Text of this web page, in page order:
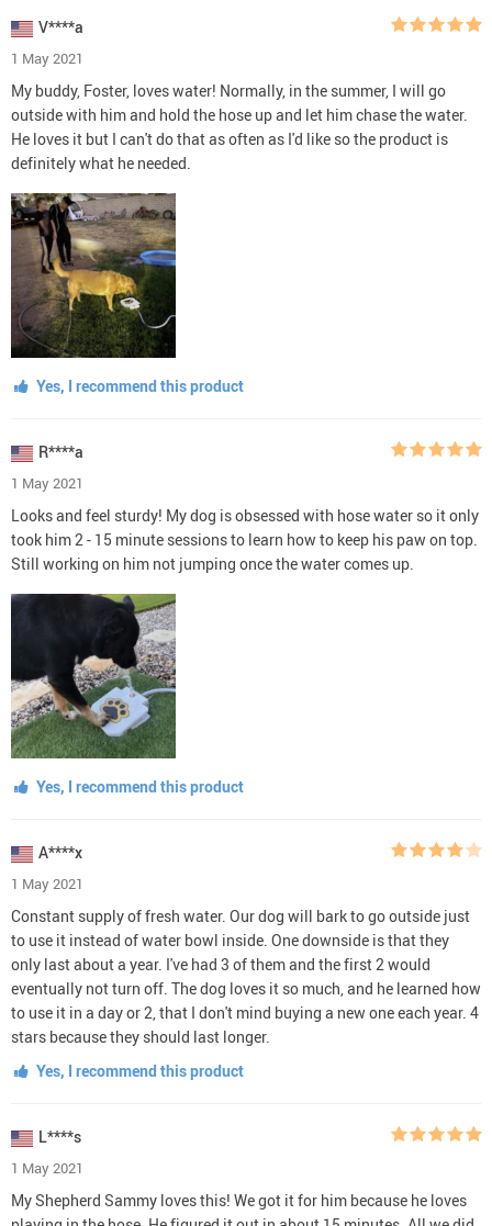
V****a
1 May 2021
My buddy, Foster, loves water! Normally, in the summer, I will go
outside with him and hold the hose up and let him chase the water.
He loves it but I can't do that as often as I'd like so the product is
definitely what he needed.
Yes, I recommend this product
R****a
1 May 2021
Looks and feel sturdy! My dog is obsessed with hose water so it only
took him 2 - 15 minute sessions to learn how to keep his paw on top.
Still working on him not jumping once the water comes up.
Yes, I recommend this product
A****x
1 May 2021
Constant supply of fresh water. Our dog will bark to go outside just
to use it instead of water bowl inside. One downside is that they
only last about a year. I've had 3 of them and the first 2 would
eventually not turn off. The dog loves it so much, and he learned how
to use it in a day or 2, that I don't mind buying a new one each year. 4
stars because they should last longer.
Yes, I recommend this product
L****s
1 May 2021
My Shepherd Sammy loves this! We got it for him because he loves